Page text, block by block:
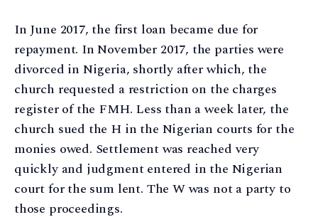
In June 2017, the first loan became due for
repayment. In November 2017, the parties were
divorced in Nigeria, shortly after which, the
church requested a restriction on the charges
register of the FMH. Less than a week later, the
church sued the H in the Nigerian courts for the
monies owed. Settlement was reached very
quickly and judgment entered in the Nigerian
court for the sum lent. The W was not a party to
those proceedings.